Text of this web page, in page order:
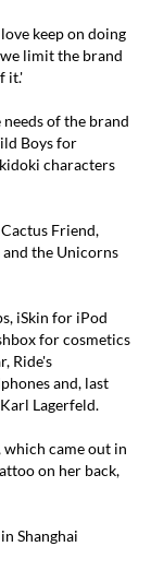
love keep on doing
limit the brand
of the brand
Boys for
characters
Cactus Friend,
the Unicorns
iSkin for iPod
for cosmetics
and, last
Lagerfeld.
which came out in
on her back,
in Shanghai